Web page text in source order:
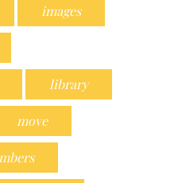
images
library
move